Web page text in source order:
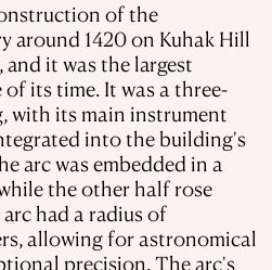
of the
around 1420 on Kuhak Hill
it was the largest
its time. It was a three-
with its main instrument
into the building's
arc was embedded in a
the other half rose
had a radius of
allowing for astronomical
precision. The arc's